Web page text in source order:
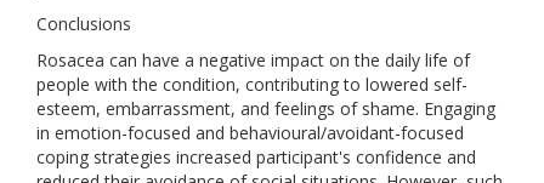
Conclusions
Rosacea can have a negative impact on the daily life of
people with the condition, contributing to lowered self-
esteem, embarrassment, and feelings of shame. Engaging
in emotion-focused and behavioural/avoidant-focused
coping strategies increased participant's confidence and